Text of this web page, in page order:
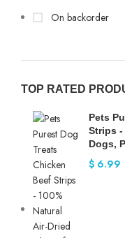
On backorder
TOP RATED
Pets
Strips -
Dogs,
$ 6.99